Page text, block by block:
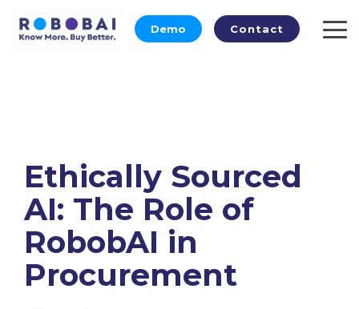
the
Demo Contact
Ethically Sourced
AI: The Role of
RobobAI in
Procurement